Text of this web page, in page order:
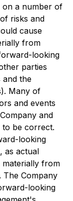
on a number of
risks and
cause
from
looking
parties
and the
Many of
and events
and
to be correct.
looking
as actual
from
The Company
looking